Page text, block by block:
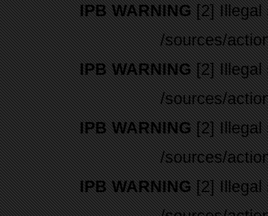
IPB WARNING[2] Illegal
/sources/
IPB WARNING[2] Illegal
/sources/
IPB WARNING[2] Illegal
/sources/
IPB WARNING[2] Illegal